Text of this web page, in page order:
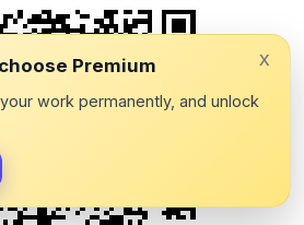
x
Premium
work permanently, and unlock